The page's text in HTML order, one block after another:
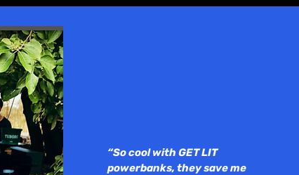
“So cool with GET LIT
powerbanks, they save me